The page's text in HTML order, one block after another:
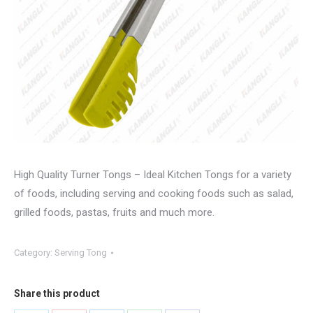
High Quality Turner Tongs – Ideal Kitchen Tongs for a variety
of foods, including serving and cooking foods such as salad,
grilled foods, pastas, fruits and much more.
Category: Serving Tong
Share this product